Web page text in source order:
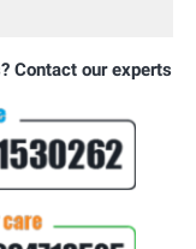
Contact our experts